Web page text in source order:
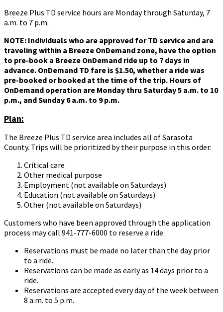
Breeze Plus TD service hours are Monday through Saturday, 7
a.m. to 7 p.m.
NOTE: Individuals who are approved for TD service and are
traveling within a Breeze OnDemand zone, have the option
to pre-book a Breeze OnDemand ride up to 7 days in
advance. OnDemand TD fare is $1.50, whether a ride was
pre-booked or booked at the time of the trip. Hours of
OnDemand operation are Monday thru Saturday 5 a.m. to 10
p.m., and Sunday 6 a.m. to 9 p.m.
Plan:
The Breeze Plus TD service area includes all of Sarasota
County. Trips will be prioritized by their purpose in this order:
Critical care
Other medical purpose
Employment (not available on Saturdays)
Education (not available on Saturdays)
Other (not available on Saturdays)
Customers who have been approved through the application
process may call 941-777-6000 to reserve a ride.
Reservations must be made no later than the day prior
to a ride.
Reservations can be made as early as 14 days prior to a
ride.
Reservations are accepted every day of the week between
8 a.m. to 5 p.m.